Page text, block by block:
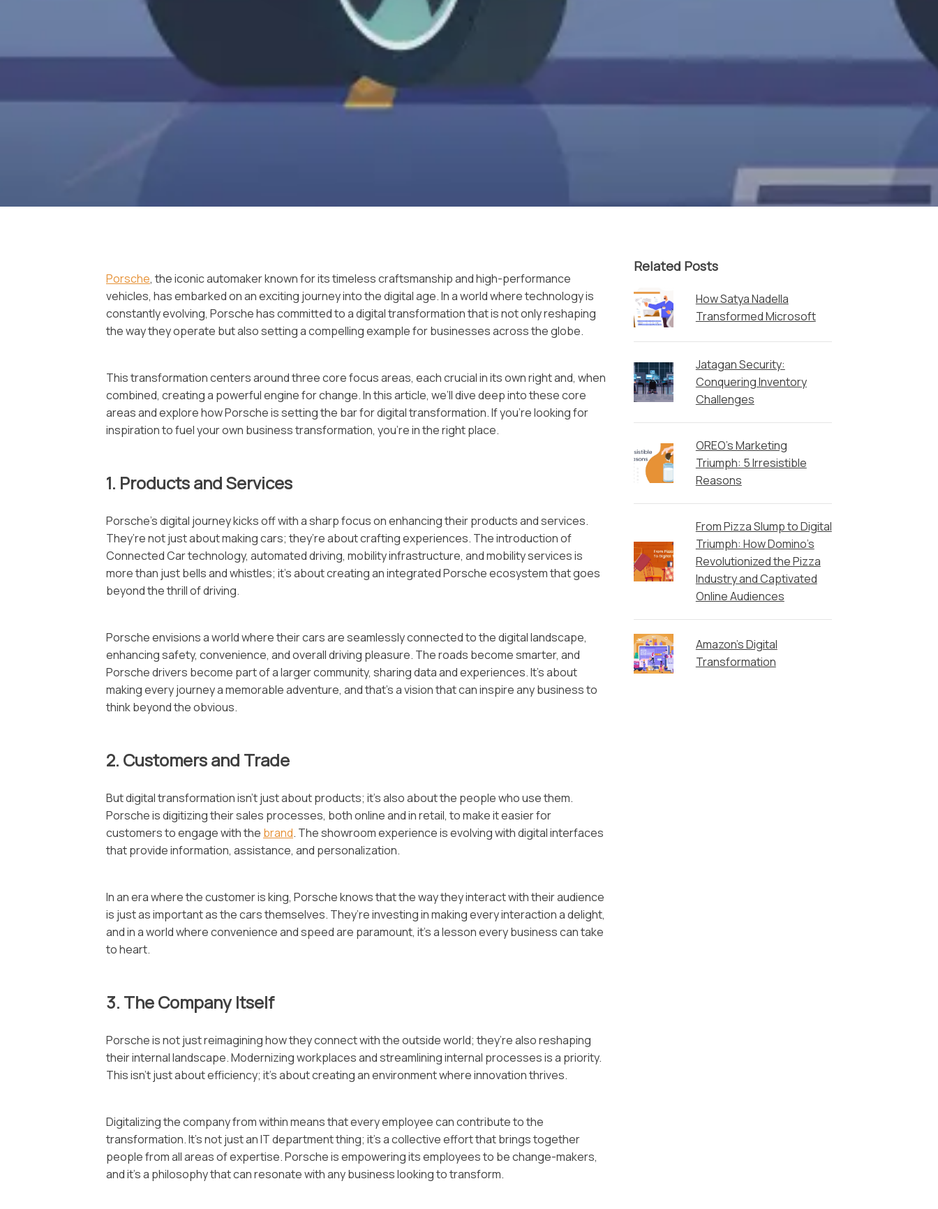
Porsche, the iconic automaker known for its timeless craftsmanship and high-performance
vehicles, has embarked on an exciting journey into the digital age. In a world where technology is
constantly evolving, Porsche has committed to a digital transformation that is not only reshaping
the way they operate but also setting a compelling example for businesses across the globe.
This transformation centers around three core focus areas, each crucial in its own right and, when
combined, creating a powerful engine for change. In this article, we’ll dive deep into these core
areas and explore how Porsche is setting the bar for digital transformation. If you’re looking for
inspiration to fuel your own business transformation, you’re in the right place.
1. Products and Services
Porsche’s digital journey kicks off with a sharp focus on enhancing their products and services.
They’re not just about making cars; they’re about crafting experiences. The introduction of
Connected Car technology, automated driving, mobility infrastructure, and mobility services is
more than just bells and whistles; it’s about creating an integrated Porsche ecosystem that goes
beyond the thrill of driving.
Porsche envisions a world where their cars are seamlessly connected to the digital landscape,
enhancing safety, convenience, and overall driving pleasure. The roads become smarter, and
Porsche drivers become part of a larger community, sharing data and experiences. It’s about
making every journey a memorable adventure, and that’s a vision that can inspire any business to
think beyond the obvious.
2. Customers and Trade
But digital transformation isn’t just about products; it’s also about the people who use them.
Porsche is digitizing their sales processes, both online and in retail, to make it easier for
customers to engage with the brand. The showroom experience is evolving with digital interfaces
that provide information, assistance, and personalization.
In an era where the customer is king, Porsche knows that the way they interact with their audience
is just as important as the cars themselves. They’re investing in making every interaction a delight,
and in a world where convenience and speed are paramount, it’s a lesson every business can take
to heart.
3. The Company Itself
Porsche is not just reimagining how they connect with the outside world; they’re also reshaping
their internal landscape. Modernizing workplaces and streamlining internal processes is a priority.
This isn’t just about efficiency; it’s about creating an environment where innovation thrives.
Digitalizing the company from within means that every employee can contribute to the
transformation. It’s not just an IT department thing; it’s a collective effort that brings together
people from all areas of expertise. Porsche is empowering its employees to be change-makers,
and it’s a philosophy that can resonate with any business looking to transform.
Related Posts
How Satya Nadella
Transformed Microsoft
Jatagan Security:
Conquering Inventory
Challenges
OREO’s Marketing
Triumph: 5 Irresistible
Reasons
From Pizza Slump to Digital
Triumph: How Domino’s
Revolutionized the Pizza
Industry and Captivated
Online Audiences
Amazon’s Digital
Transformation